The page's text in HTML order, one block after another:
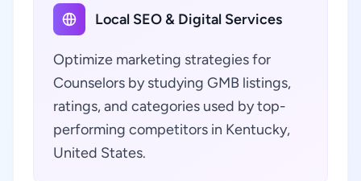
Local SEO & Digital Services
Optimize marketing strategies for
Counselors by studying GMB listings,
ratings, and categories used by top-
performing competitors in Kentucky,
United States.